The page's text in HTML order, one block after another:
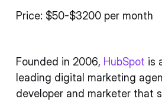
Price: $50-$3200 per month
Founded in 2006, HubSpot is
leading digital marketing
developer and marketer that